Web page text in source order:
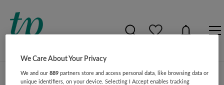
Zoeken Filteren
We Care About Your Privacy
We and our889 partners store and access personal data, like browsing data or
unique identifiers, on your device. Selecting I Accept enables tracking